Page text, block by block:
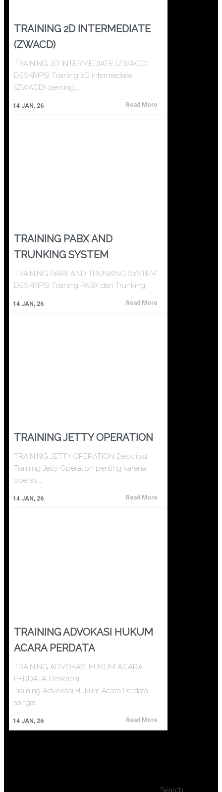
TRAINING 2D INTERMEDIATE
(ZWACD)
14 JAN, 26
TRAINING 2D INTERMEDIATE (ZWACD)
DESKRIPSI Training 2D intermediate
(ZWACD) penting…
Read More
TRAINING PABX AND
TRUNKING SYSTEM
14 JAN, 26
TRAINING PABX AND TRUNKING SYSTEM
DESKRIPSI Training PABX dan Trunking…
Read More
TRAINING JETTY OPERATION
14 JAN, 26
TRAINING JETTY OPERATION Deskripsi
Training Jetty Operation penting karena
operasi…
Read More
TRAINING ADVOKASI HUKUM
ACARA PERDATA
14 JAN, 26
TRAINING ADVOKASI HUKUM ACARA
PERDATA Deskripsi
Training Advokasi Hukum Acara Perdata
sangat…
Read More
Search